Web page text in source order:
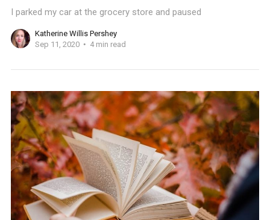
I parked my car at the grocery store and paused
Katherine Willis Pershey
Sep 11, 2020
4 min read